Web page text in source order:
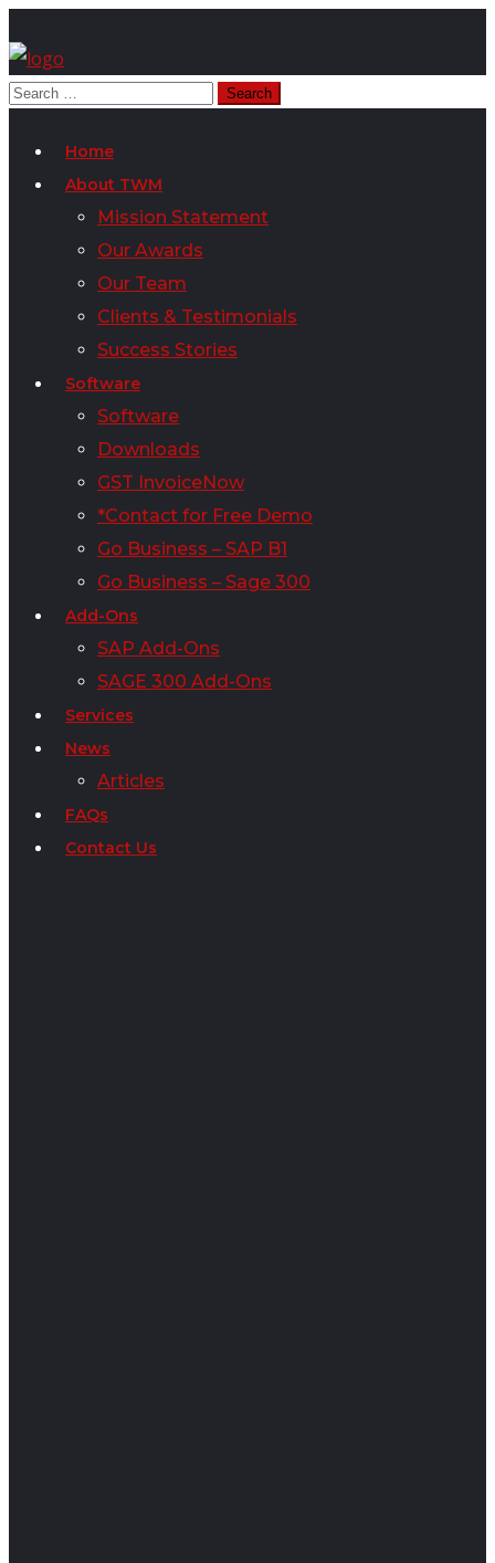
Home
About TWM
Mission Statement
Our Awards
Our Team
Clients & Testimonials
Success Stories
Software
Software
Downloads
GST InvoiceNow
*Contact for Free Demo
Go Business – SAP B1
Go Business – Sage 300
Add-Ons
SAP Add-Ons
SAGE 300 Add-Ons
Services
News
Articles
FAQs
Contact Us